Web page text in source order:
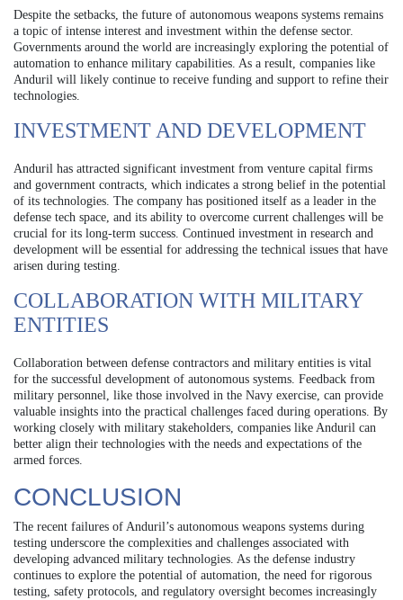
Despite the setbacks, the future of autonomous weapons systems remains
a topic of intense interest and investment within the defense sector.
Governments around the world are increasingly exploring the potential of
automation to enhance military capabilities. As a result, companies like
Anduril will likely continue to receive funding and support to refine their
technologies.
INVESTMENT AND DEVELOPMENT
Anduril has attracted significant investment from venture capital firms
and government contracts, which indicates a strong belief in the potential
of its technologies. The company has positioned itself as a leader in the
defense tech space, and its ability to overcome current challenges will be
crucial for its long-term success. Continued investment in research and
development will be essential for addressing the technical issues that have
arisen during testing.
COLLABORATION WITH MILITARY
ENTITIES
Collaboration between defense contractors and military entities is vital
for the successful development of autonomous systems. Feedback from
military personnel, like those involved in the Navy exercise, can provide
valuable insights into the practical challenges faced during operations. By
working closely with military stakeholders, companies like Anduril can
better align their technologies with the needs and expectations of the
armed forces.
CONCLUSION
The recent failures of Anduril’s autonomous weapons systems during
testing underscore the complexities and challenges associated with
developing advanced military technologies. As the defense industry
continues to explore the potential of automation, the need for rigorous
testing, safety protocols, and regulatory oversight becomes increasingly